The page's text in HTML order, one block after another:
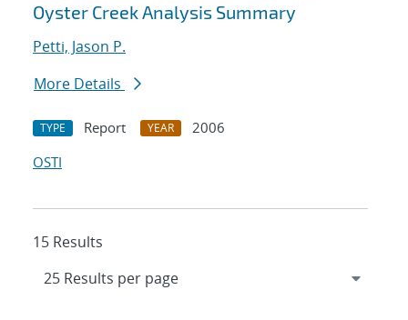
Oyster Creek Analysis Summary
Petti, Jason P.
More Details
TYPE Report YEAR
2006
OSTI
15 Results